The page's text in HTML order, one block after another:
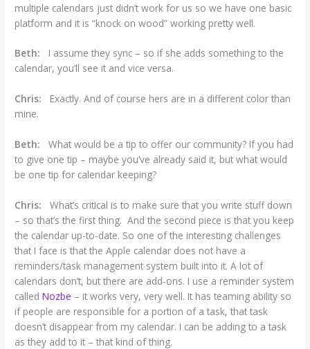
multiple calendars just didn’t work for us so we have one basic
platform and it is “knock on wood” working pretty well.
Beth: I assume they sync – so if she adds something to the
calendar, you’ll see it and vice versa.
Chris: Exactly. And of course hers are in a different color than
mine.
Beth:
What would be a tip to offer our community? If you had
to give one tip – maybe you’ve already said it, but what would
be one tip for calendar keeping?
Chris:
What’s critical is to make sure that you write stuff down
– so that’s the first thing. And the second piece is that you keep
the calendar up-to-date. So one of the interesting challenges
that I face is that the Apple calendar does not have a
reminders/task management system built into it. A lot of
calendars don’t, but there are add-ons. I use a reminder system
calledNozbe – it works very, very well. It has teaming ability so
if people are responsible for a portion of a task, that task
doesn’t disappear from my calendar. I can be adding to a task
as they add to it – that kind of thing.